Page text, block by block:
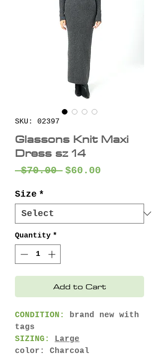
SKU: 02397
Glassons Knit Maxi
Dress sz 14
$70.00 Regular
$60.00
Size *
Quantity *
Add to Cart
CONDITION:
brand new with
tags
SIZING:
Large
color: Charcoal